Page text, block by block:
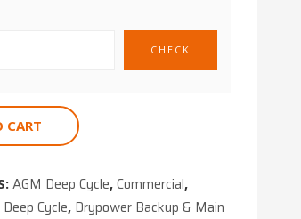
CART
AGM Deep Cycle,Commercial,
Cycle, Drypower Backup & Main